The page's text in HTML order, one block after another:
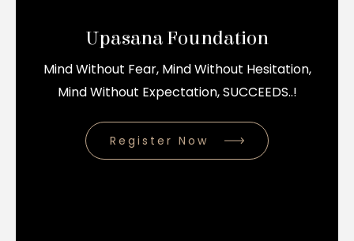
Upasana Foundation
Mind Without Fear, Mind Without Hesitation,
Mind Without Expectation, SUCCEEDS..!
Register Now